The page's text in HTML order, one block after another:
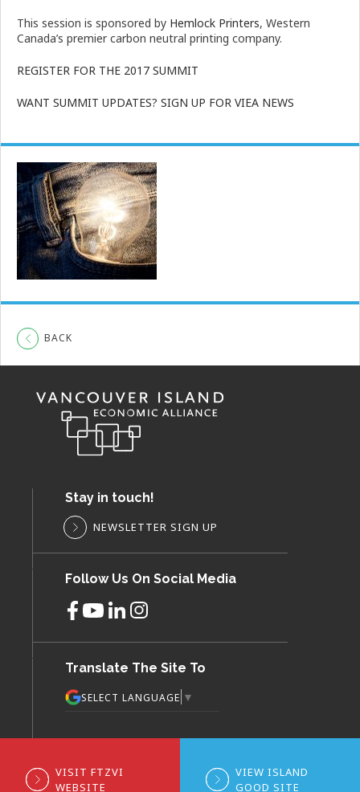
This session is sponsored by Hemlock Printers, Western
Canada’s premier carbon neutral printing company.
REGISTER FOR THE 2017 SUMMIT
WANT SUMMIT UPDATES? SIGN UP FOR VIEA NEWS
BACK
Stay in touch!
NEWSLETTER SIGN UP
Follow Us On Social Media
Translate The Site To
SELECT LANGUAGE ▼
VISIT FTZVI
WEBSITE
VIEW ISLAND
GOOD SITE